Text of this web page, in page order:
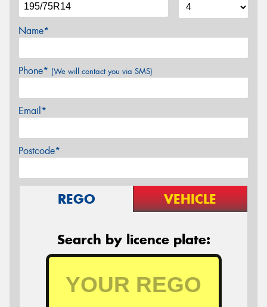
Name*
Phone* (We will contact you via SMS)
Email*
Postcode*
REGO VEHICLE
Search by licence plate: